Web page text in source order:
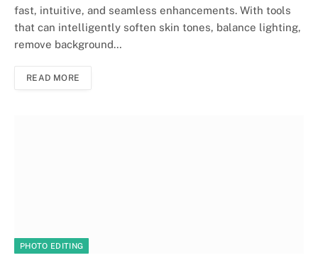
fast, intuitive, and seamless enhancements. With tools
that can intelligently soften skin tones, balance lighting,
remove background…
READ MORE
PHOTO EDITING